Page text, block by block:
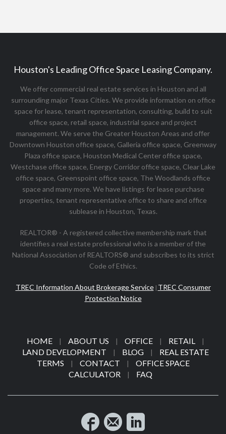
Houston's Leading Office Space Leasing Company.
We offer commercial real estate services in Houston and all
surrounding major Texas Cities. We provide information on office
space for lease, tenant representation, consulting, build to suit
office space, retail space, industrial space and project
management. We serve the Greater Houston Areas and offer
Downtown Houston office space, Galleria office space, Greenway
Plaza office space, Houston Medical Center office space,
Westchase office space, Energy Corridor office space, Clear Lake
office space, Greenspoint office space, The Woodlands office
space and many more. We have listings for lease purchase
properties, tenant representative office to share and office
sublease in Houston, Texas.
REALTOR® - A registered collective membership mark that
identifies a real estate professional who is a member of the
National Association of REALTORS® and subscribes to its strict
Code of Ethics.
TREC Information About Brokerage Service| TREC Consumer
Protection Notice
HOME | ABOUT US | OFFICE | RETAIL |
LAND DEVELOPMENT | BLOG |
REAL ESTATE
TERMS
| CONTACT |
OFFICE SPACE
CALCULATOR
| FAQ